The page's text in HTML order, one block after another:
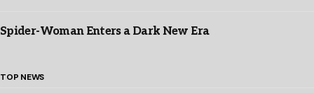
Spider-Woman Enters a Dark New Era
TOP NEWS